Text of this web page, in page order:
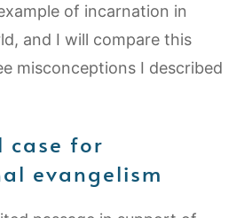
of incarnation in
and I will compare this
misconceptions I described
case for
evangelism